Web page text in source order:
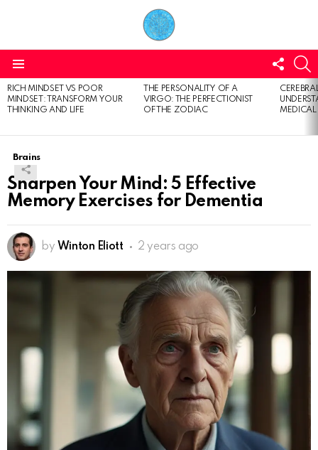
US
LATEST
STORIES
RICH MINDSET VS POOR
MINDSET: TRANSFORM YOUR
THINKING AND LIFE
THE PERSONALITY OF A
VIRGO: THE PERFECTIONIST
OF THE ZODIAC
Brains
Sharpen Your Mind: 5 Effective
Memory Exercises for Dementia
by Winton Eliott 2 years ago